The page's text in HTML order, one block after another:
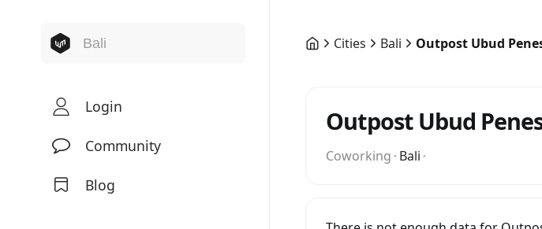
Login
Community
Blog
Cities Bali Outpost Ubud
Outpost Ubud
Coworking ⬝ Bali ⬝